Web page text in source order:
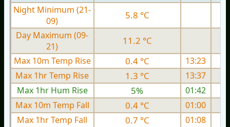
Night Minimum (21-
09)
5.8 °C
Day Maximum (09-
21)
11.2 °C
Max 10m Temp Rise 0.4 °C
13:23
Max 1hr Temp Rise
1.3 °C
13:37
Max 1hr Hum Rise
5%
01:42
Max 10m Temp Fall
0.4 °C
01:00
Max 1hr Temp Fall
0.7 °C
01:08